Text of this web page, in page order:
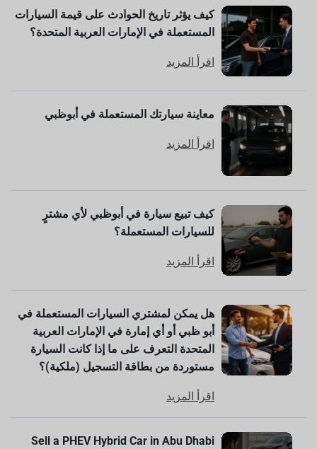
كيف يؤثر تاريخ الحوادث على قيمة السيارات
المستعملة في الإمارات العربية المتحدة؟
اقرأ المزيد
معاينة سيارتك المستعملة في أبوظبي
اقرأ المزيد
كيف تبيع سيارة في أبوظبي لأي مشترٍ
للسيارات المستعملة؟
اقرأ المزيد
هل يمكن لمشتري السيارات المستعملة في
أبو ظبي أو أي إمارة في الإمارات العربية
المتحدة التعرف على ما إذا كانت السيارة
مستوردة من بطاقة التسجيل (ملكية)؟
اقرأ المزيد
Sell a PHEV Hybrid Car in Abu Dhabi